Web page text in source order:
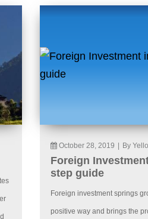
October 28, 2019 By
Foreign
step guide
Foreign investment springs
positive way and brings the